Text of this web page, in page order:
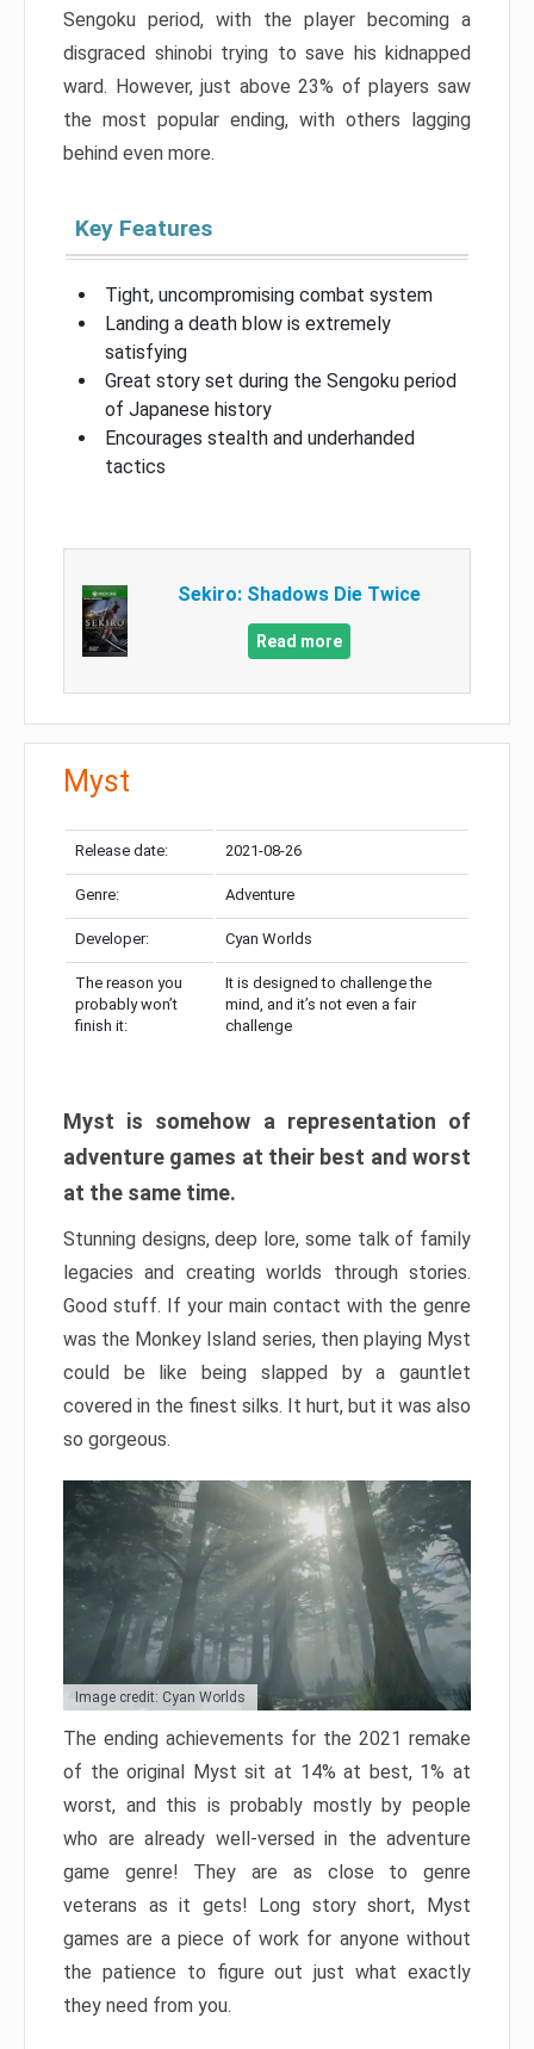
Sengoku period, with the player becoming a
disgraced shinobi trying to save his kidnapped
ward. However, just above 23% of players saw
the most popular ending, with others lagging
behind even more.
Key Features
Tight, uncompromising combat system
Landing a death blow is extremely
satisfying
Great story set during the Sengoku period
of Japanese history
Encourages stealth and underhanded
tactics
Sekiro: Shadows Die Twice
Read more
Myst
Release date: 2021-08-26
Genre: Adventure
Developer: Cyan Worlds
The reason you
probably won’t
finish it:
It is designed to challenge the
mind, and it’s not even a fair
challenge
Myst is somehow a representation of
adventure games at their best and worst
at the same time.
Stunning designs, deep lore, some talk of family
legacies and creating worlds through stories.
Good stuff. If your main contact with the genre
was the Monkey Island series, then playing Myst
could be like being slapped by a gauntlet
covered in the finest silks. It hurt, but it was also
so gorgeous.
Image credit: Cyan Worlds
The ending achievements for the 2021 remake
of the original Myst sit at 14% at best, 1% at
worst, and this is probably mostly by people
who are already well-versed in the adventure
game genre! They are as close to genre
veterans as it gets! Long story short, Myst
games are a piece of work for anyone without
the patience to figure out just what exactly
they need from you.